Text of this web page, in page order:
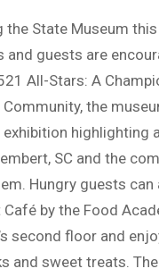
the State Museum
and guests are
All-Stars: A
the
highlighting
SC and the
Hungry guests can
by the Food
second floor and
and sweet treats.